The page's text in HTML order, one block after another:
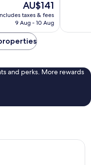
The
price
is
AU$141
taxes & fees
9 Aug - 10 Aug
and perks. More rewards